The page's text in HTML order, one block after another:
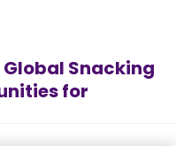
Snacking
for